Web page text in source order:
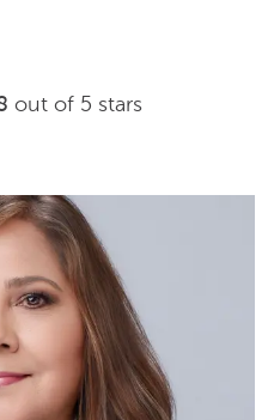
out of 5 stars